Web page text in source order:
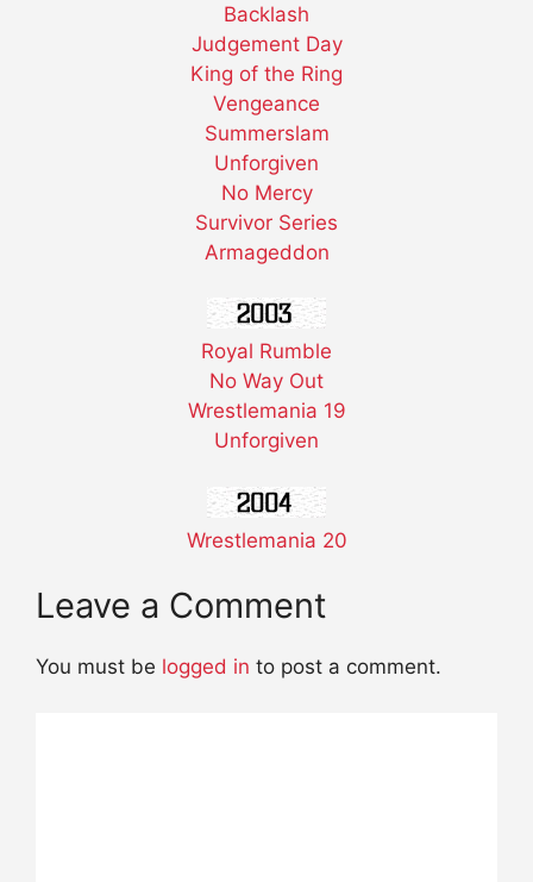
Backlash
Judgement Day
King of the Ring
Vengeance
Summerslam
Unforgiven
No Mercy
Survivor Series
Armageddon
Royal Rumble
No Way Out
Wrestlemania 19
Unforgiven
Wrestlemania 20
Leave a Comment
You must be logged in to post a comment.